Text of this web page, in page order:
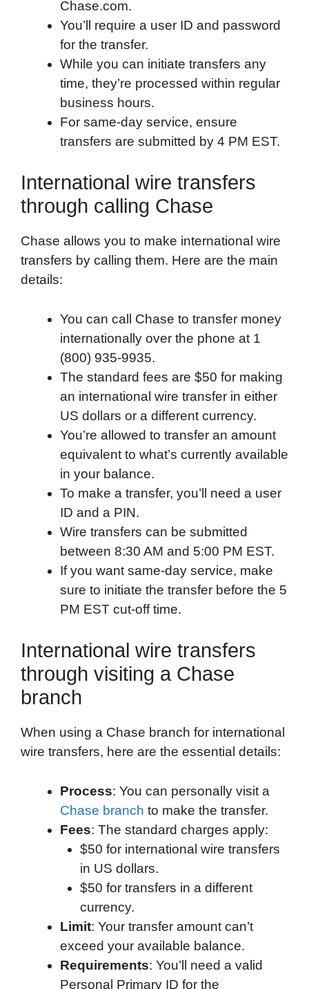
Chase.com.
You’ll require a user ID and password
for the transfer.
While you can initiate transfers any
time, they’re processed within regular
business hours.
For same-day service, ensure
transfers are submitted by 4 PM EST.
International wire transfers
through calling Chase
Chase allows you to make international wire
transfers by calling them. Here are the main
details:
You can call Chase to transfer money
internationally over the phone at 1
(800) 935-9935.
The standard fees are $50 for making
an international wire transfer in either
US dollars or a different currency.
You’re allowed to transfer an amount
equivalent to what’s currently available
in your balance.
To make a transfer, you’ll need a user
ID and a PIN.
Wire transfers can be submitted
between 8:30 AM and 5:00 PM EST.
If you want same-day service, make
sure to initiate the transfer before the 5
PM EST cut-off time.
International wire transfers
through visiting a Chase
branch
When using a Chase branch for international
wire transfers, here are the essential details:
Process: You can personally visit a
Chase branch to make the transfer.
Fees: The standard charges apply:
$50 for international wire transfers
in US dollars.
$50 for transfers in a different
currency.
Limit: Your transfer amount can’t
exceed your available balance.
Requirements: You’ll need a valid
Personal Primary ID for the